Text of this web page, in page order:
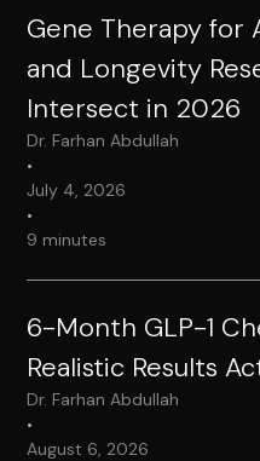
Gene Therapy for
and Longevity
Intersect in 2026
Dr. Farhan Abdullah
•
July 4, 2026
•
9 minutes
6-Month GLP-1
Realistic Results
Dr. Farhan Abdullah
•
August 6, 2026